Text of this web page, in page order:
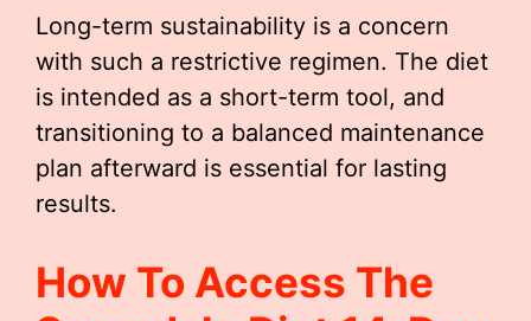
Long-term sustainability is a concern
with such a restrictive regimen. The diet
is intended as a short-term tool, and
transitioning to a balanced maintenance
plan afterward is essential for lasting
results.
How To Access The